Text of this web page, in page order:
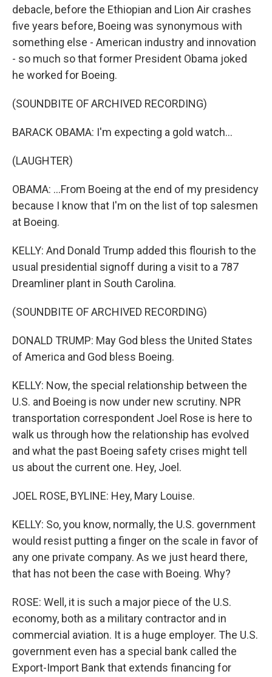
debacle, before the Ethiopian and Lion Air crashes
five years before, Boeing was synonymous with
something else - American industry and innovation
- so much so that former President Obama joked
he worked for Boeing.
(SOUNDBITE OF ARCHIVED RECORDING)
BARACK OBAMA: I'm expecting a gold watch...
(LAUGHTER)
OBAMA: ...From Boeing at the end of my presidency
because I know that I'm on the list of top salesmen
at Boeing.
KELLY: And Donald Trump added this flourish to the
usual presidential signoff during a visit to a 787
Dreamliner plant in South Carolina.
(SOUNDBITE OF ARCHIVED RECORDING)
DONALD TRUMP: May God bless the United States
of America and God bless Boeing.
KELLY: Now, the special relationship between the
U.S. and Boeing is now under new scrutiny. NPR
transportation correspondent Joel Rose is here to
walk us through how the relationship has evolved
and what the past Boeing safety crises might tell
us about the current one. Hey, Joel.
JOEL ROSE, BYLINE: Hey, Mary Louise.
KELLY: So, you know, normally, the U.S. government
would resist putting a finger on the scale in favor of
any one private company. As we just heard there,
that has not been the case with Boeing. Why?
ROSE: Well, it is such a major piece of the U.S.
economy, both as a military contractor and in
commercial aviation. It is a huge employer. The U.S.
government even has a special bank called the
Export-Import Bank that extends financing for